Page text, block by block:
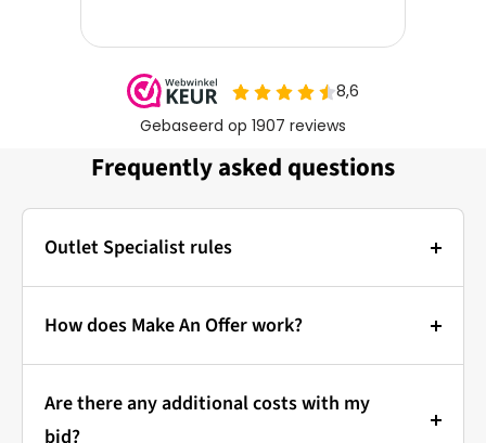
Frequently asked questions
Outlet Specialist rules
Photos:
The main photo of each item is a stock photo for
How does Make An Offer work?
Bidding at Outlet Specialist:
that's how it works!
Are there any additional costs with my
bid?